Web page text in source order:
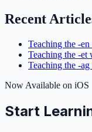
Recent
Teaching the -
Teaching the -et
Teaching the -
Now Available on iOS
Start